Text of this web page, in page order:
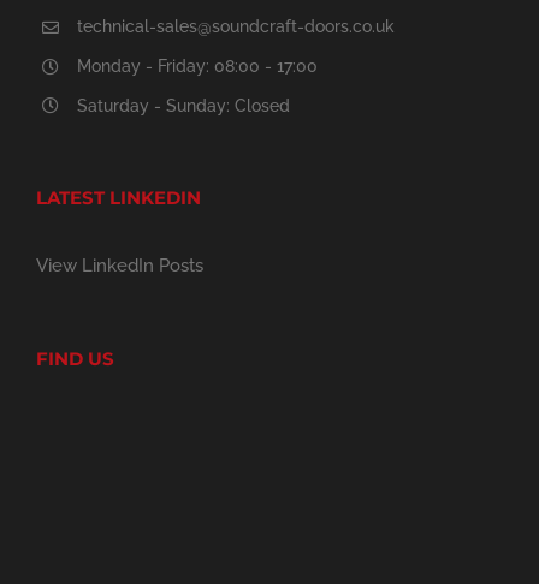
technical-sales@soundcraft-doors.co.uk
Monday - Friday: 08:00 - 17:00
Saturday - Sunday: Closed
LATEST LINKEDIN
View LinkedIn Posts
FIND US